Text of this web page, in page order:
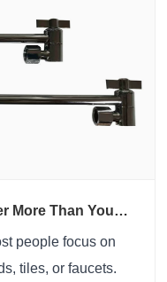
More Than You
people focus on
tiles, or faucets.